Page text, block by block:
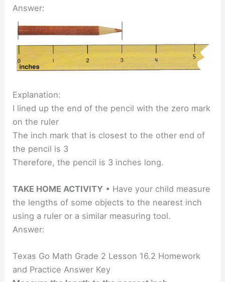
Answer:
Explanation:
I lined up the end of the pencil with the zero mark
on the ruler
The inch mark that is closest to the other end of
the pencil is 3
Therefore, the pencil is 3 inches long.
TAKE HOME ACTIVITY • Have your child measure
the lengths of some objects to the nearest inch
using a ruler or a similar measuring tool.
Answer:
Texas Go Math Grade 2 Lesson 16.2 Homework
and Practice Answer Key